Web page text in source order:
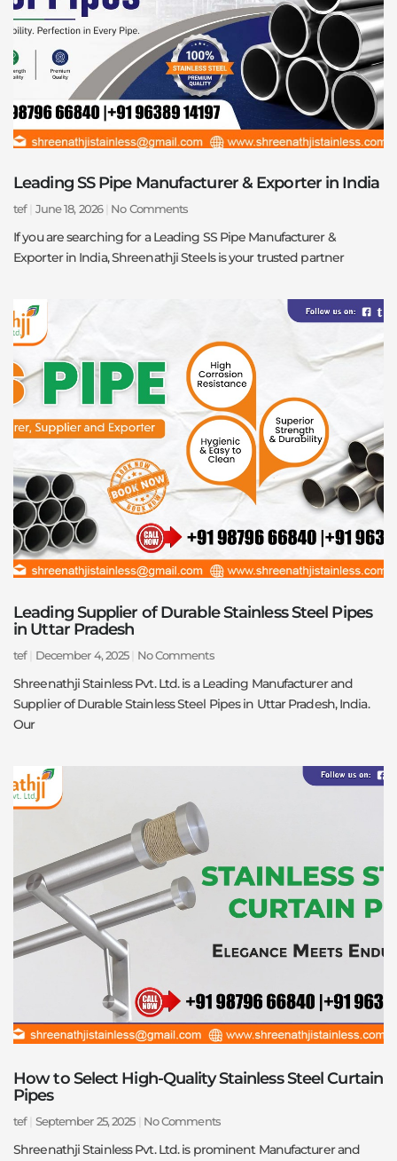
Leading SS Pipe Manufacturer & Exporter in India
tef June 18, 2026 No Comments
If you are searching for a Leading SS Pipe Manufacturer &
Exporter in India, Shreenathji Steels is your trusted partner
Leading Supplier of Durable Stainless Steel Pipes
in Uttar Pradesh
tef December 4, 2025 No Comments
Shreenathji Stainless Pvt. Ltd. is a Leading Manufacturer and
Supplier of Durable Stainless Steel Pipes in Uttar Pradesh, India.
Our
How to Select High-Quality Stainless Steel Curtain
Pipes
tef September 25, 2025 No Comments
Shreenathji Stainless Pvt. Ltd. is prominent Manufacturer and